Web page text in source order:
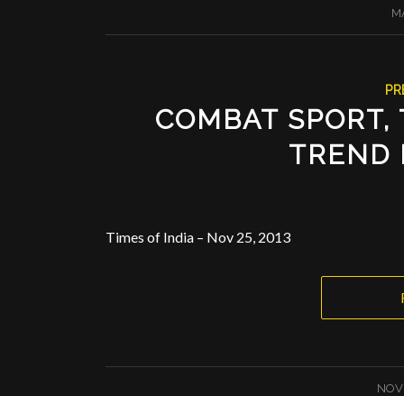
COMBAT
TREND
Times of India – Nov 25, 2013